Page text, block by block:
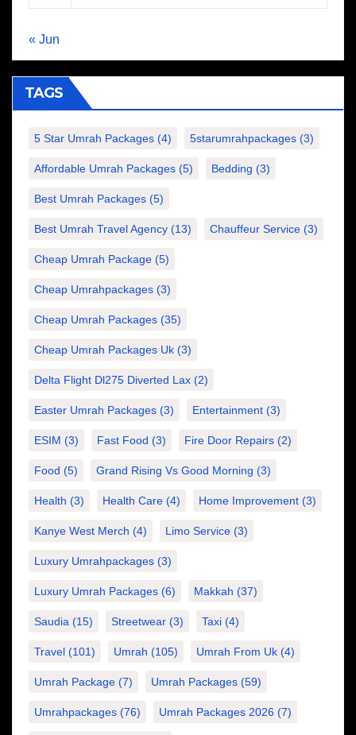
« Jun
TAGS
5 Star Umrah Packages (4) 5starumrahpackages (3)
Affordable Umrah Packages (5) Bedding (3)
Best Umrah Packages (5)
Best Umrah Travel Agency (13) Chauffeur Service (3)
Cheap Umrah Package (5)
Cheap Umrahpackages (3)
Cheap Umrah Packages (35)
Cheap Umrah Packages Uk (3)
Delta Flight Dl275 Diverted Lax (2)
Easter Umrah Packages (3) Entertainment (3)
ESIM (3) Fast Food (3) Fire Door Repairs (2)
Food (5) Grand Rising Vs Good Morning (3)
Health (3) Health Care (4) Home Improvement (3)
Kanye West Merch (4) Limo Service (3)
Luxury Umrahpackages (3)
Luxury Umrah Packages (6) Makkah (37)
Saudia (15) Streetwear (3) Taxi (4)
Travel (101) Umrah (105) Umrah From Uk (4)
Umrah Package (7) Umrah Packages (59)
Umrahpackages (76) Umrah Packages 2026 (7)